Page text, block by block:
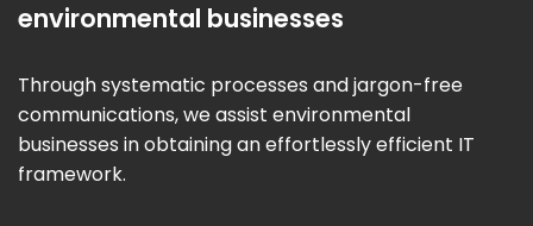
environmental businesses
Through systematic processes and jargon-free
communications, we assist environmental
businesses in obtaining an effortlessly efficient IT
framework.